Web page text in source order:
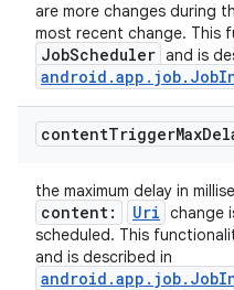
are more changes during
most recent change. This
JobScheduler and is
contentTriggerMax
the maximum delay in
content: Uri change
scheduled. This
and is described in